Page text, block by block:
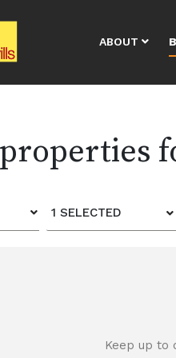
ABOUT
1 SELECTED
Keep up to